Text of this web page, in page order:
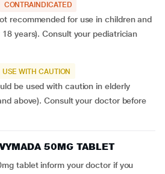
CONTRAINDICATED
recommended for use in children and
years). Consult your pediatrician
USE WITH CAUTION
be used with caution in elderly
above). Consult your doctor before
50MG TABLET
tablet inform your doctor if you